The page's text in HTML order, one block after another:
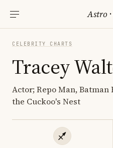
Astro ·
CELEBRITY CHARTS
Tracey
Actor; Repo Man,
the Cuckoo's Nest